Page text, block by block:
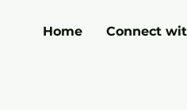
Home Connect